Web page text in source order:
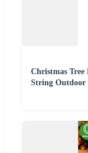
Christmas
String